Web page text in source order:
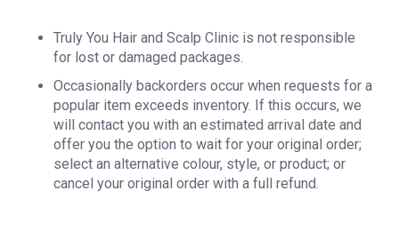
Truly You Hair and Scalp Clinic is not responsible
for lost or damaged packages.
Occasionally backorders occur when requests for a
popular item exceeds inventory. If this occurs, we
will contact you with an estimated arrival date and
offer you the option to wait for your original order;
select an alternative colour, style, or product; or
cancel your original order with a full refund.